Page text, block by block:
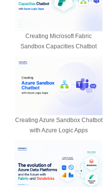
Creating Microsoft Fabric
Sandbox Capacities Chatbot
Creating Azure Sandbox Chatbot
with Azure Logic Apps